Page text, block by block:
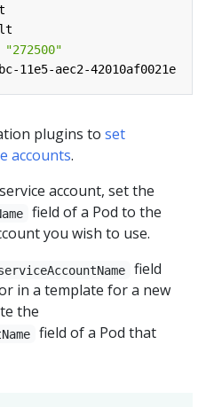
"272500"
11e5-aec2-42010af0021e
plugins to set
accounts.
account, set the
field of a Pod to the
you wish to use.
field
in a template for a new
the
field of a Pod that